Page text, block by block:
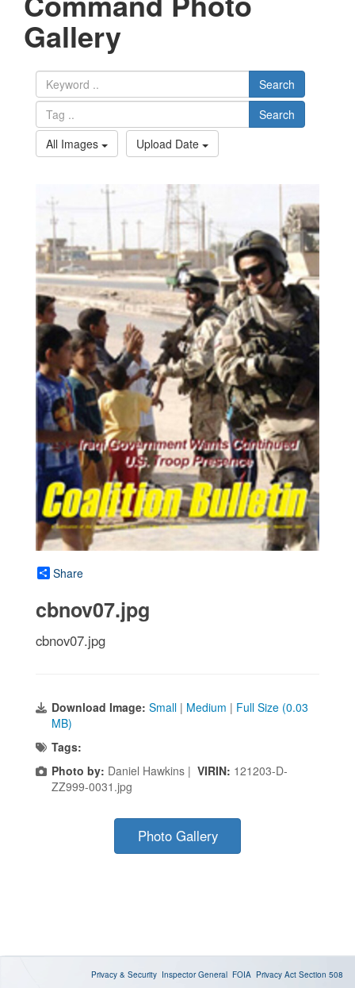
Gallery
Search
Search
All Images
Upload Date
Share
cbnov07.jpg
cbnov07.jpg
Download Image: Small | Medium | Full Size (0.03
MB)
Tags:
Photo by: Daniel Hawkins | VIRIN: 121203-D-
ZZ999-0031.jpg
Photo Gallery
Privacy & Security Inspector General FOIA Privacy Act Section 508